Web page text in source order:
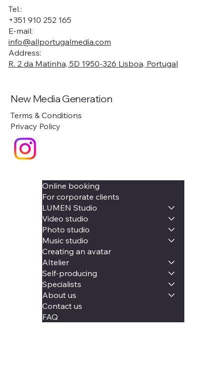
Tel.:
+351 910 252 165
E-mail:
info@allportugalmedia.com
Address:
R. 2 da Matinha, 5D 1950-326 Lisboa, Portugal
Online booking
For corporate clients
LUMEN Studio
Video studio
Photo studio
Music studio
Creating an avatar
AItelier
Self-producing
Specialists
About us
Contact us
FAQ
New Media Generation
Terms & Conditions
Privacy Policy